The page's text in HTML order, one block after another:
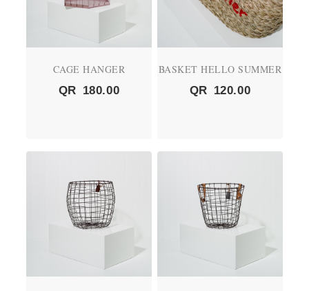
CAGE HANGER
QR 180.00
BASKET HELLO SUMMER
QR 120.00